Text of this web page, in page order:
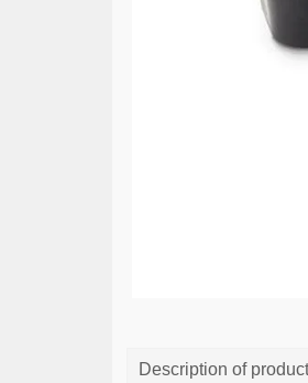
Description of product